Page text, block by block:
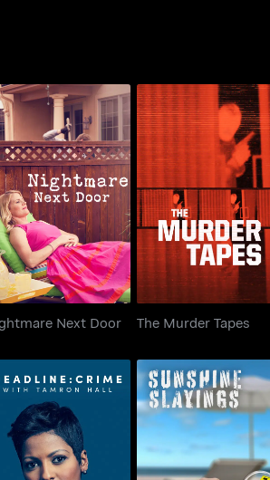
Next Door
Next Door
The Murder Tapes
The Murder Tapes
Deadline: Crime with
Sunshine Slayings